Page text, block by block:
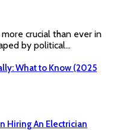
crucial than ever in
by political…
What to Know (2025
Hiring An Electrician